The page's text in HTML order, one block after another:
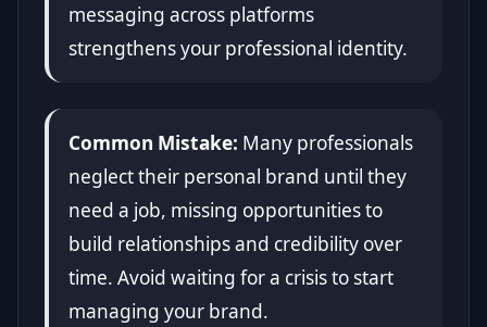
messaging across platforms
strengthens your professional identity.
Common Mistake: Many professionals
neglect their personal brand until they
need a job, missing opportunities to
build relationships and credibility over
time. Avoid waiting for a crisis to start
managing your brand.